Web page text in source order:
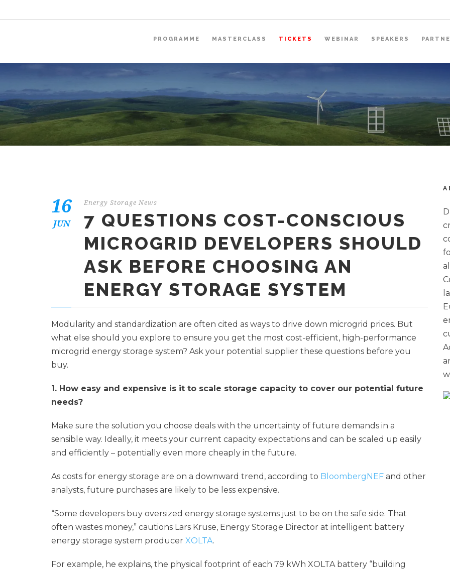
PROGRAMME MASTERCLASS TICKETS WEBINAR SPEAKERS
16
JUN
Energy Storage News
7 QUESTIONS COST-CONSCIOUS
MICROGRID DEVELOPERS SHOULD
ASK BEFORE CHOOSING AN
ENERGY STORAGE SYSTEM
Modularity and standardization are often cited as ways to drive down microgrid prices. But
what else should you explore to ensure you get the most cost-efficient, high-performance
microgrid energy storage system? Ask your potential supplier these questions before you
buy.
1. How easy and expensive is it to scale storage capacity to cover our potential future
needs?
Make sure the solution you choose deals with the uncertainty of future demands in a
sensible way. Ideally, it meets your current capacity expectations and can be scaled up easily
and efficiently – potentially even more cheaply in the future.
As costs for energy storage are on a downward trend, according to BloombergNEF and other
analysts, future purchases are likely to be less expensive.
“Some developers buy oversized energy storage systems just to be on the safe side. That
often wastes money,” cautions Lars Kruse, Energy Storage Director at intelligent battery
energy storage system producer XOLTA.
For example, he explains, the physical footprint of each 79 kWh XOLTA battery “building